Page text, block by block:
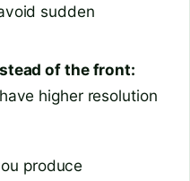
sudden
of the front:
higher resolution
produce